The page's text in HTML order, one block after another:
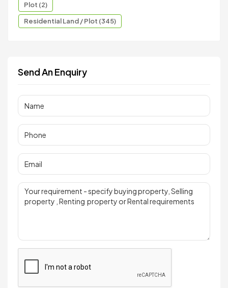
Plot (2)
Residential Land / Plot (345)
Send An Enquiry